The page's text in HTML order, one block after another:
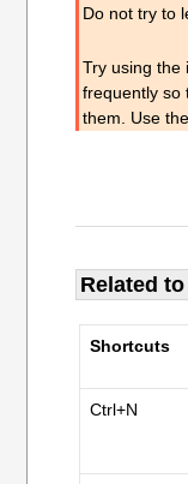
Do not try to
Try using the
frequently so
them. Use
Related
Shortcuts
Ctrl+N